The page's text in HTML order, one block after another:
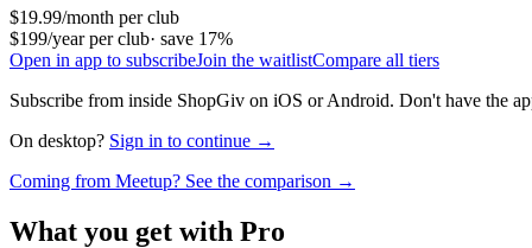
$19.99/month per club
$199/year per club· save 17%
Open in app to subscribeJoin the waitlistCompare all tiers
Subscribe from inside ShopGiv on iOS or Android. Don't have the
On desktop? Sign in to continue →
Coming from Meetup? See the comparison →
What you get with Pro